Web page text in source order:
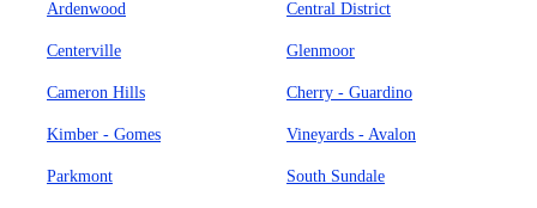
Ardenwood Central District
Centerville Glenmoor
Cameron Hills Cherry - Guardino
Kimber - Gomes Vineyards - Avalon
Parkmont South Sundale